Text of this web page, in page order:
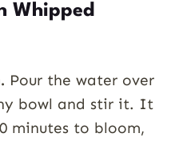
Whipped
Pour the water over
bowl and stir it. It
minutes to bloom,